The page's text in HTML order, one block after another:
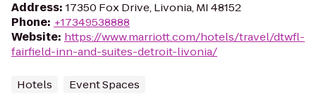
Address: 17350 Fox Drive, Livonia, MI 48152
Phone: +17349538888
Website: https://www.marriott.com/hotels/travel/dtwfl-
fairfield-inn-and-suites-detroit-livonia/
Hotels Event Spaces